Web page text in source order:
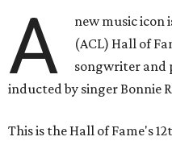
A new music icon
(ACL) Hall of
songwriter and
inducted by singer Bonnie
This is the Hall of Fame's